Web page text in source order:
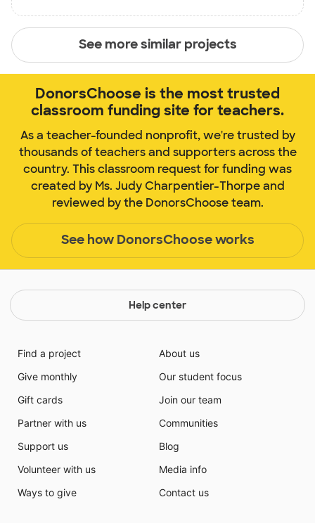
See more similar projects
DonorsChoose is the most trusted
classroom funding site for teachers.
As a teacher-founded nonprofit, we're trusted by
thousands of teachers and supporters across the
country. This classroom request for funding was
created by Ms. Judy Charpentier-Thorpe and
reviewed by the DonorsChoose team.
See how DonorsChoose works
Help center
Find a project
Give monthly
Gift cards
Partner with us
Support us
Volunteer with us
Ways to give
About us
Our student focus
Join our team
Communities
Blog
Media info
Contact us